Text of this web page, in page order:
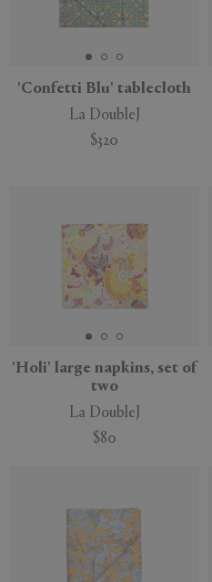
'Confetti Blu' tablecloth
La DoubleJ
$320
'Holi' large napkins, set of
two
La DoubleJ
$80